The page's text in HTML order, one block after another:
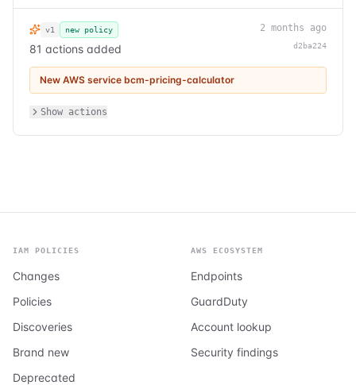
v1 new policy
81 actions added
2 months ago
d2ba224
New AWS service bcm-pricing-calculator
Show actions
IAM POLICIES
Changes
Policies
Discoveries
Brand new
Deprecated
AWS ECOSYSTEM
Endpoints
GuardDuty
Account lookup
Security findings